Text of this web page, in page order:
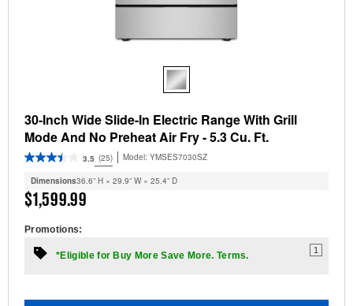
30-Inch Wide Slide-In Electric Range With Grill
Mode And No Preheat Air Fry - 5.3 Cu. Ft.
3.5 (25) Model: YMSES7030SZ
Dimensions36.6” H × 29.9” W × 25.4” D
$1,599.99
Promotions:
*Eligible for Buy More Save More. Terms.
1